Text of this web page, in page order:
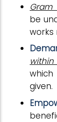
Gram
be
works
within
which
given.